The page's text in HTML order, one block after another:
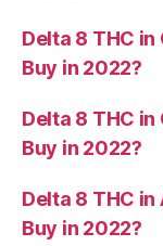
Delta 8 THC
Buy in 2022?
Delta 8 THC
Buy in 2022?
Delta 8 THC
Buy in 2022?